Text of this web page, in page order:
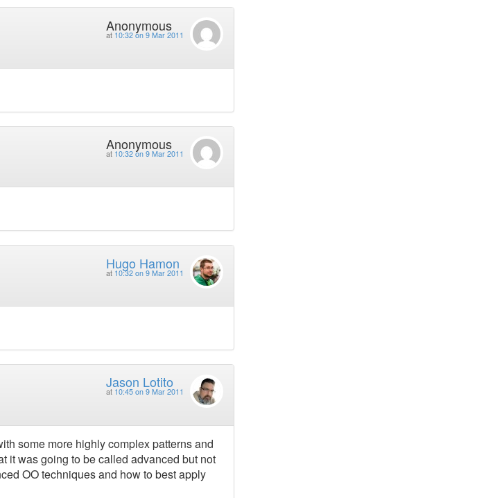
Anonymous
at 10:32 on 9 Mar 2011
Anonymous
at 10:32 on 9 Mar 2011
Hugo Hamon
at 10:32 on 9 Mar 2011
Jason Lotito
at 10:45 on 9 Mar 2011
some more highly complex patterns and
it was going to be called advanced but not
OO techniques and how to best apply